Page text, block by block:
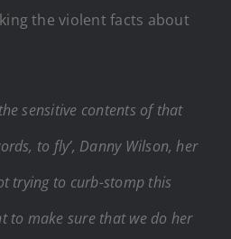
the violent facts about
sensitive contents of that
to fly’, Danny Wilson, her
trying to curb-stomp this
to make sure that we do her